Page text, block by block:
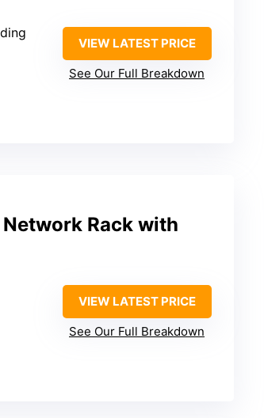
VIEW LATEST PRICE
See Our Full Breakdown
Network Rack with
VIEW LATEST PRICE
See Our Full Breakdown